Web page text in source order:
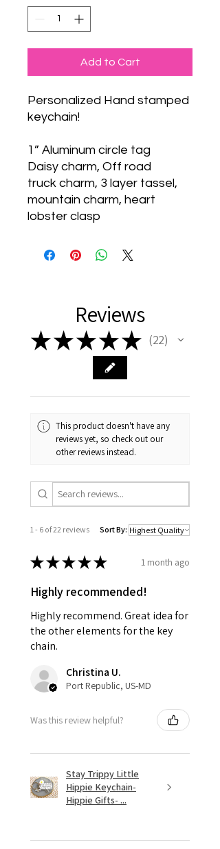
Add to Cart
Personalized Hand stamped
keychain!
1” Aluminum circle tag
Daisy charm, Off road
truck charm, 3 layer tassel,
mountain charm, heart
lobster clasp
Reviews
★★★★★ 22
22
This product doesn't have any
reviews yet, so check out our
other reviews instead.
1 - 6 of 22 reviews Sort By:
★★★★★ 1 month ago
Highly recommended!
Highly recommend. Great idea for
the other elements for the key
chain.
Christina U.
Port Republic, US-MD
Was this review helpful?
Stay Trippy Little
Hippie Keychain-
Hippie Gifts- ...